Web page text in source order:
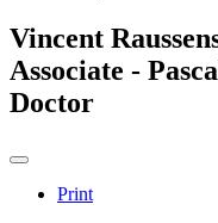
Vincent
Associate -
Doctor
Print